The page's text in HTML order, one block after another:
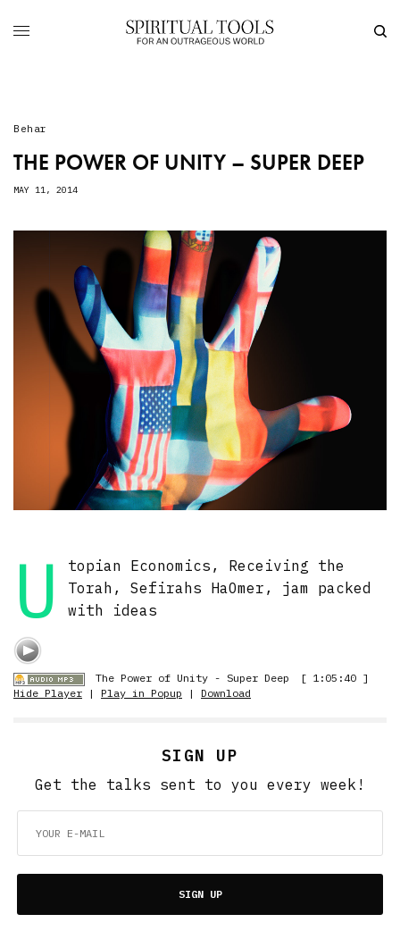
Behar
THE POWER OF UNITY – SUPER DEEP
MAY 11, 2014
U
topian Economics, Receiving the
Torah, Sefirahs HaOmer, jam packed
with ideas
The Power of Unity - Super Deep
[ 1:05:40 ]
Hide Player | Play in Popup | Download
SIGN UP
Get the talks sent to you every week!
SIGN UP